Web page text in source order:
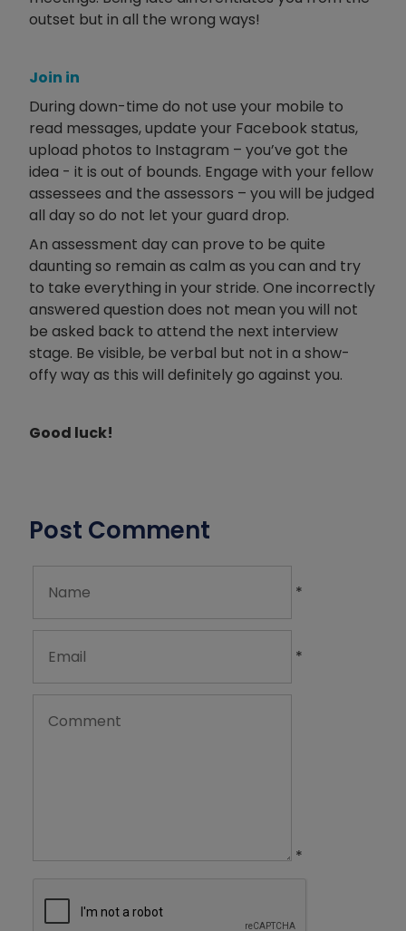
outset but in all the wrong ways!
Join in
During down-time do not use your mobile to
read messages, update your Facebook status,
upload photos to Instagram – you’ve got the
idea - it is out of bounds. Engage with your fellow
assessees and the assessors – you will be judged
all day so do not let your guard drop.
An assessment day can prove to be quite
daunting so remain as calm as you can and try
to take everything in your stride. One incorrectly
answered question does not mean you will not
be asked back to attend the next interview
stage. Be visible, be verbal but not in a show-
offy way as this will definitely go against you.
Good luck!
Post Comment
*
*
*